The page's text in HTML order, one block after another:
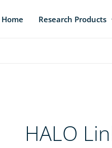
Home Research Products
HALO